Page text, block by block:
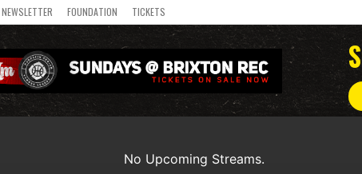
NEWSLETTER FOUNDATION TICKETS